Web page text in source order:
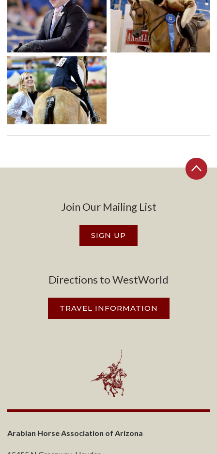
Join Our Mailing List
SIGN UP
Directions to WestWorld
TRAVEL INFORMATION
Arabian Horse Association of Arizona